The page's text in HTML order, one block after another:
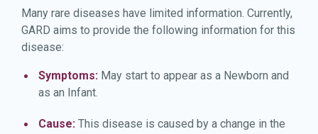
Many rare diseases have limited information. Currently,
GARD aims to provide the following information for this
disease:
Symptoms: May start to appear as a Newborn and
as an Infant.
Cause: This disease is caused by a change in the